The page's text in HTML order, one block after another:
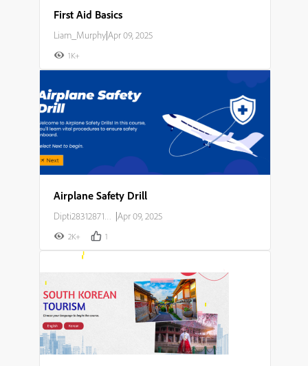
First Aid Basics
Liam_Murphy|Apr 09, 2025
1K+
Airplane Safety Drill
Dipti283128714o23 |Apr 09, 2025
2K+ 1